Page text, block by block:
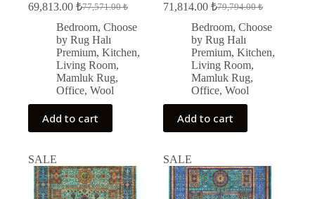
77,571.00₺
Original
price
was:
77,571.00 ₺.
69,813.00 ₺
Current
price
is:
69,813.00 ₺.
Bedroom, Choose
by Rug Halı
Premium, Kitchen,
Living Room,
Mamluk Rug,
Office, Wool
Add to cart
79,794.00₺
Original
price
was:
79,794.00 ₺.
71,814.00₺
Current
price
is:
71,814.00 ₺.
Bedroom,Choose
by Rug Halı
Premium,Kitchen,
Living Room,
Mamluk Rug,
Office,Wool
Add to cart
SALE SALE